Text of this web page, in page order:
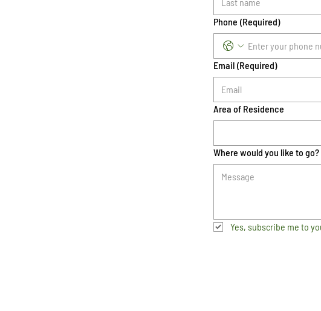
Phone (Required)
Email (Required)
Area of Residence
Where would you like to go?
Yes, subscribe me to